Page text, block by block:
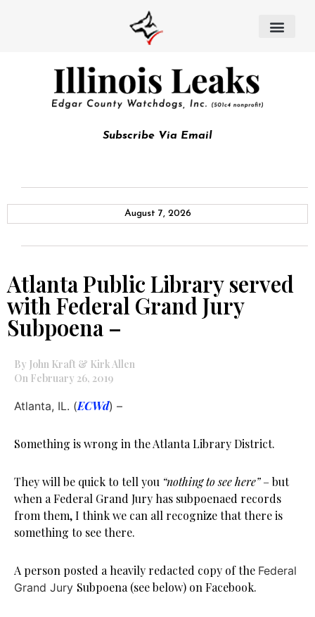
Subscribe Via Email
August 7, 2026
Atlanta Public Library served
with Federal Grand Jury
Subpoena –
By John Kraft & Kirk Allen
On February 26, 2019
Atlanta, IL. (ECWd) –
Something is wrong in the Atlanta Library District.
They will be quick to tell you “nothing to see here”– but
when a Federal Grand Jury has subpoenaed records
from them, I think we can all recognize that there is
something to see there.
A person posted a heavily redacted copy of the Federal
Grand Jury Subpoena (see below) on Facebook.